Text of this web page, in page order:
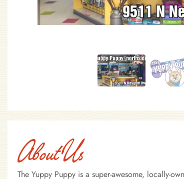
About Us
The Yuppy Puppy is a super-awesome, locally-